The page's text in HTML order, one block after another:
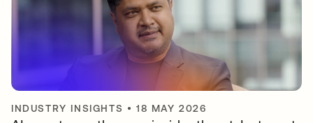
INDUSTRY INSIGHTS •18 MAY 2026